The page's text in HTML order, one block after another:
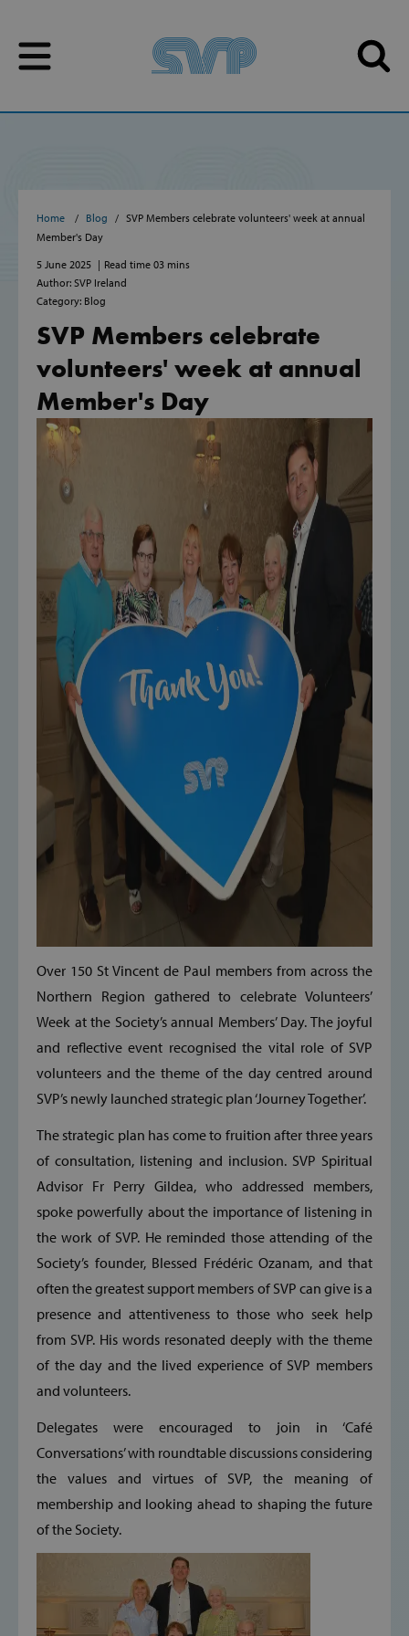
Home Blog
SVP Members celebrate volunteers' week at annual
Member's Day
5 June 2025
Read time 03 mins
Author: SVP Ireland
Category: Blog
SVP Members celebrate
volunteers' week at annual
Member's Day
Over 150 St Vincent de Paul members from across the
Northern Region gathered to celebrate Volunteers’
Week at the Society’s annual Members’ Day. The joyful
and reflective event recognised the vital role of SVP
volunteers and the theme of the day centred around
SVP’s newly launched strategic plan ‘Journey Together’.
The strategic plan has come to fruition after three years
of consultation, listening and inclusion. SVP Spiritual
Advisor Fr Perry Gildea, who addressed members,
spoke powerfully about the importance of listening in
the work of SVP. He reminded those attending of the
Society’s founder, Blessed Frédéric Ozanam, and that
often the greatest support members of SVP can give is a
presence and attentiveness to those who seek help
from SVP. His words resonated deeply with the theme
of the day and the lived experience of SVP members
and volunteers.
Delegates were encouraged to join in ‘Café
Conversations’ with roundtable discussions considering
the values and virtues of SVP, the meaning of
membership and looking ahead to shaping the future
of the Society.